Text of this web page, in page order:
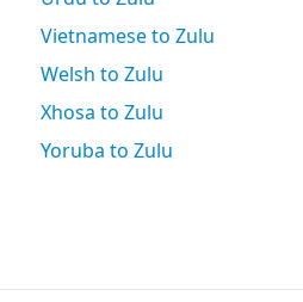
Vietnamese to Zulu
Welsh to Zulu
Xhosa to Zulu
Yoruba to Zulu